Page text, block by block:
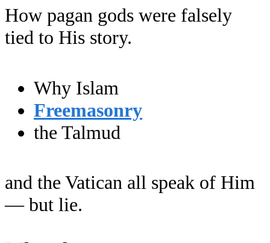
How pagan gods were falsely
tied to His story.
Why Islam
Freemasonry
the Talmud
and the Vatican all speak of Him
— but lie.